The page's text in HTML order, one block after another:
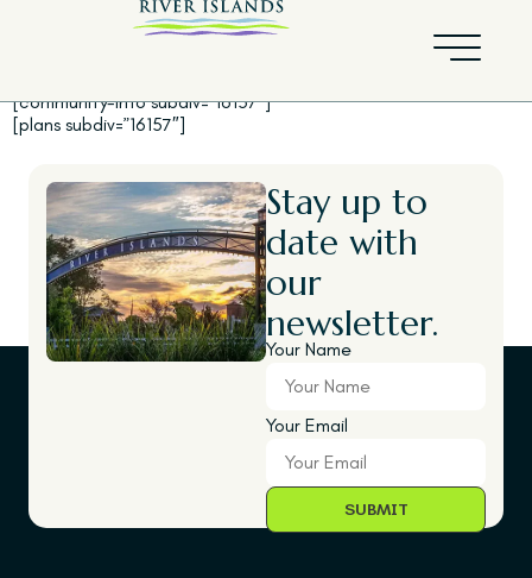
Mainstay
[community-info subdiv=”16157″]
[plans subdiv=”16157″]
Stay up to
date with
our
newsletter.
Your Name
Your Email